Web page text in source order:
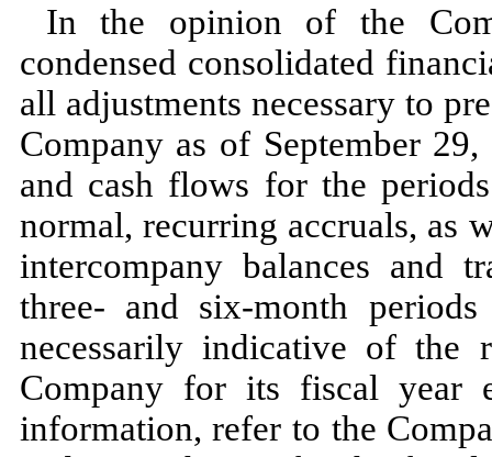
In the opinion of the
condensed consolidated
all adjustments necessary to
Company as of September
and cash flows for the
normal, recurring accruals, as
intercompany balances and
three- and six-month
necessarily indicative of the
Company for its fiscal year
information, refer to the